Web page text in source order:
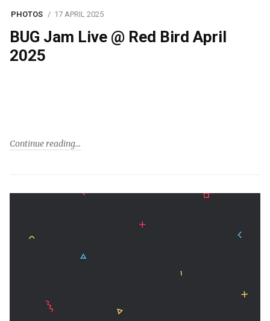
PHOTOS 17 APRIL 2025
BUG Jam Live @ Red Bird April
2025
Continue reading